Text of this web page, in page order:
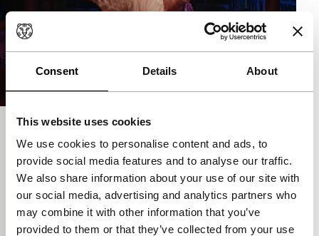
Consent Details About
This website uses cookies
We use cookies to personalise content and ads, to
provide social media features and to analyse our traffic.
We also share information about your use of our site with
our social media, advertising and analytics partners who
may combine it with other information that you’ve
provided to them or that they’ve collected from your use
Chheangkea| 19' Cambodia
European
premiere
Grandma Nai rises from her grave to help her
grandson navigate family matters.